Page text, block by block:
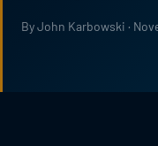
By John Karbowski ·